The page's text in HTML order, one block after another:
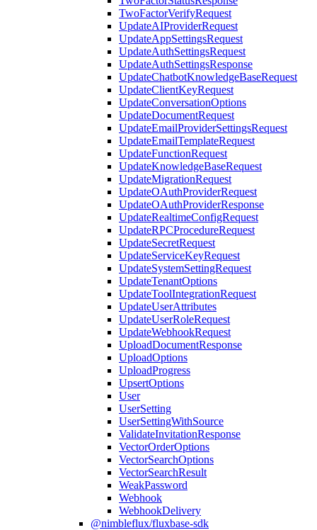
TwoFactorVerifyRequest
UpdateAIProviderRequest
UpdateAppSettingsRequest
UpdateAuthSettingsRequest
UpdateAuthSettingsResponse
UpdateChatbotKnowledgeBaseRequest
UpdateClientKeyRequest
UpdateConversationOptions
UpdateDocumentRequest
UpdateEmailProviderSettingsRequest
UpdateEmailTemplateRequest
UpdateFunctionRequest
UpdateKnowledgeBaseRequest
UpdateMigrationRequest
UpdateOAuthProviderRequest
UpdateOAuthProviderResponse
UpdateRealtimeConfigRequest
UpdateRPCProcedureRequest
UpdateSecretRequest
UpdateServiceKeyRequest
UpdateSystemSettingRequest
UpdateTenantOptions
UpdateToolIntegrationRequest
UpdateUserAttributes
UpdateUserRoleRequest
UpdateWebhookRequest
UploadDocumentResponse
UploadOptions
UploadProgress
UpsertOptions
User
UserSetting
UserSettingWithSource
ValidateInvitationResponse
VectorOrderOptions
VectorSearchOptions
VectorSearchResult
WeakPassword
Webhook
WebhookDelivery
@nimbleflux/fluxbase-sdk